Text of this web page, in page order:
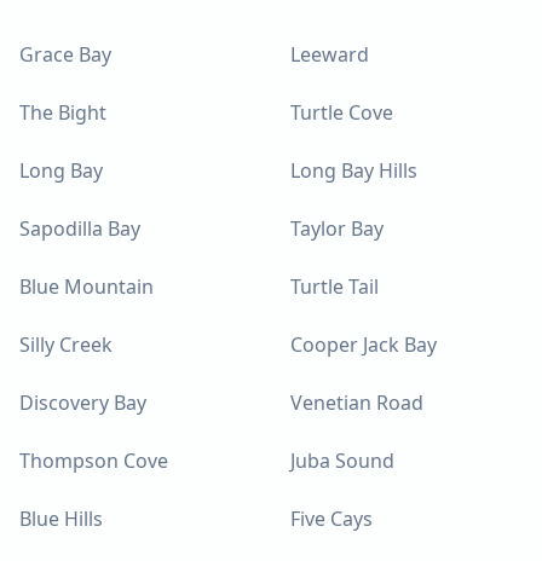
Grace Bay Leeward
The Bight Turtle Cove
Long Bay Long Bay Hills
Sapodilla Bay Taylor Bay
Blue Mountain Turtle Tail
Silly Creek Cooper Jack Bay
Discovery Bay Venetian Road
Thompson Cove Juba Sound
Blue Hills Five Cays